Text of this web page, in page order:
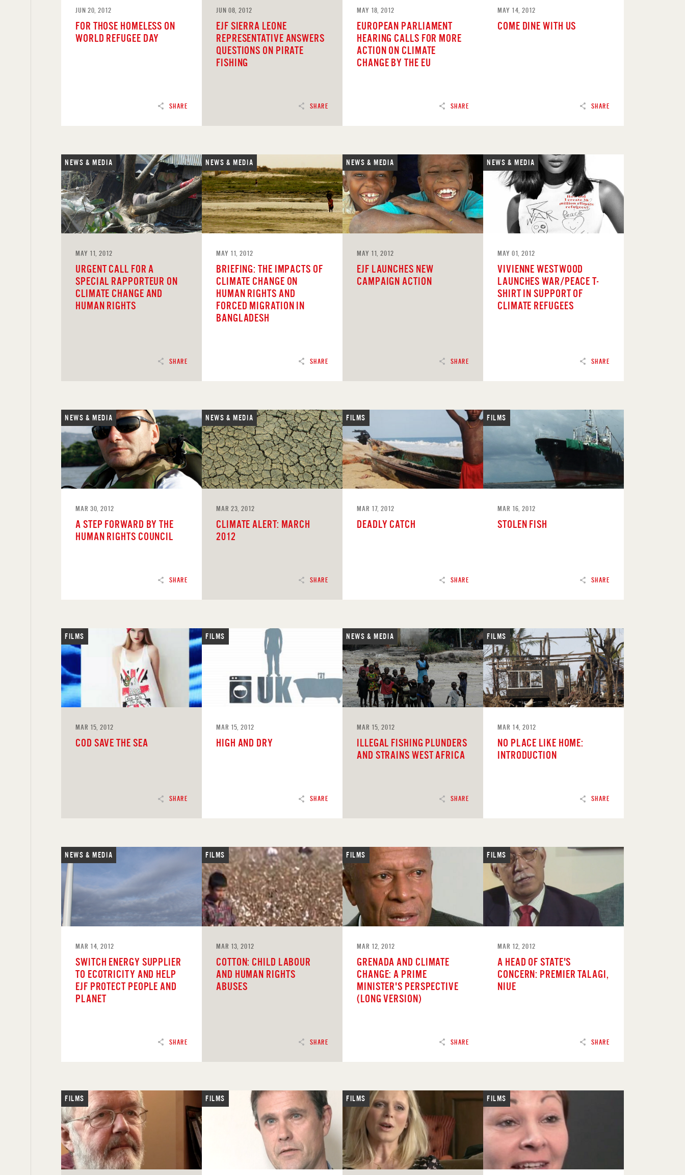
SHARE
JUN 20, 2012
FOR THOSE HOMELESS ON
WORLD REFUGEE DAY
READ
SHARE
JUN 08, 2012
EJF SIERRA LEONE
REPRESENTATIVE ANSWERS
QUESTIONS ON PIRATE
FISHING
READ
SHARE
MAY 18, 2012
EUROPEAN PARLIAMENT
HEARING CALLS FOR MORE
ACTION ON CLIMATE
CHANGE BY THE EU
READ
SHARE
MAY 14, 2012
COME DINE WITH US
READ
SHARE
NEWS & MEDIA
MAY 11, 2012
URGENT CALL FOR A
SPECIAL RAPPORTEUR ON
CLIMATE CHANGE AND
HUMAN RIGHTS
READ
SHARE
NEWS & MEDIA
MAY 11, 2012
BRIEFING: THE IMPACTS OF
CLIMATE CHANGE ON
HUMAN RIGHTS AND
FORCED MIGRATION IN
BANGLADESH
READ
SHARE
NEWS & MEDIA
MAY 11, 2012
EJF LAUNCHES NEW
CAMPAIGN ACTION
READ
SHARE
NEWS & MEDIA
MAY 01, 2012
VIVIENNE WESTWOOD
LAUNCHES WAR/PEACE T-
SHIRT IN SUPPORT OF
CLIMATE REFUGEES
SHARE
NEWS & MEDIA
MAR 30, 2012
A STEP FORWARD BY THE
HUMAN RIGHTS COUNCIL
READ
SHARE
NEWS & MEDIA
MAR 23, 2012
CLIMATE ALERT: MARCH
2012
SHARE
FILMS
MAR 17, 2012
DEADLY CATCH
READ
SHARE
FILMS
MAR 16, 2012
STOLEN FISH
READ
SHARE
FILMS
MAR 15, 2012
COD SAVE THE SEA
SHARE
FILMS
MAR 15, 2012
HIGH AND DRY
READ
SHARE
NEWS & MEDIA
MAR 15, 2012
ILLEGAL FISHING PLUNDERS
AND STRAINS WEST AFRICA
READ
SHARE
FILMS
MAR 14, 2012
NO PLACE LIKE HOME:
INTRODUCTION
READ
SHARE
NEWS & MEDIA
MAR 14, 2012
SWITCH ENERGY SUPPLIER
TO ECOTRICITY AND HELP
EJF PROTECT PEOPLE AND
PLANET
READ
SHARE
FILMS
MAR 13, 2012
COTTON: CHILD LABOUR
AND HUMAN RIGHTS
ABUSES
SHARE
FILMS
MAR 12, 2012
GRENADA AND CLIMATE
CHANGE: A PRIME
MINISTER'S PERSPECTIVE
(LONG VERSION)
READ
SHARE
FILMS
MAR 12, 2012
A HEAD OF STATE'S
CONCERN: PREMIER TALAGI,
NIUE
READ
FILMS FILMS FILMS FILMS